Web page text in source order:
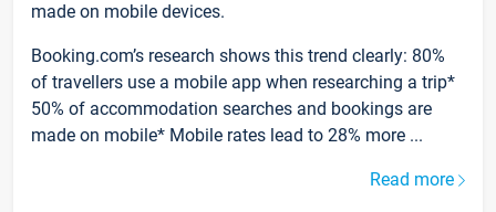
made on mobile devices.
Booking.com’s research shows this trend clearly: 80%
of travellers use a mobile app when researching a trip*
50% of accommodation searches and bookings are
made on mobile* Mobile rates lead to 28% more ...
Read more